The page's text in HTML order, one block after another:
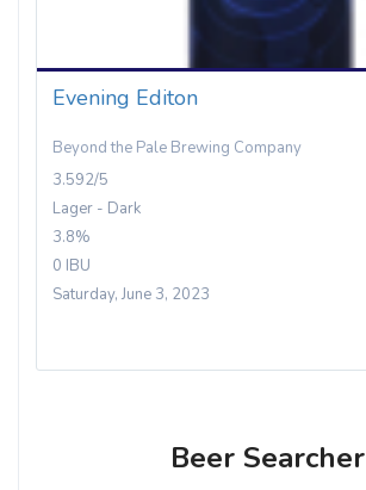
Evening Editon
Beyond the Pale Brewing Company
3.592/5
Lager - Dark
3.8%
0 IBU
Saturday, June 3, 2023
Beer Searcher